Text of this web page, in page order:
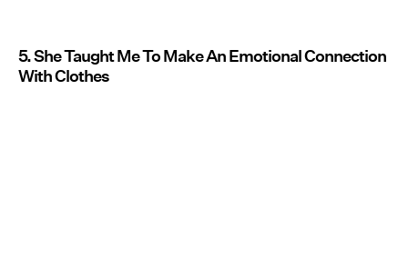
5. She Taught Me To Make An Emotional Connection
With Clothes